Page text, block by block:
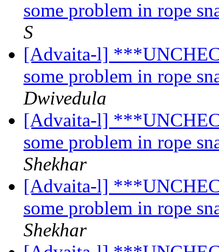
some problem in rope
S
[Advaita-l]
some problem in rope
Dwivedula
[Advaita-l]
some problem in rope
Shekhar
[Advaita-l]
some problem in rope
Shekhar